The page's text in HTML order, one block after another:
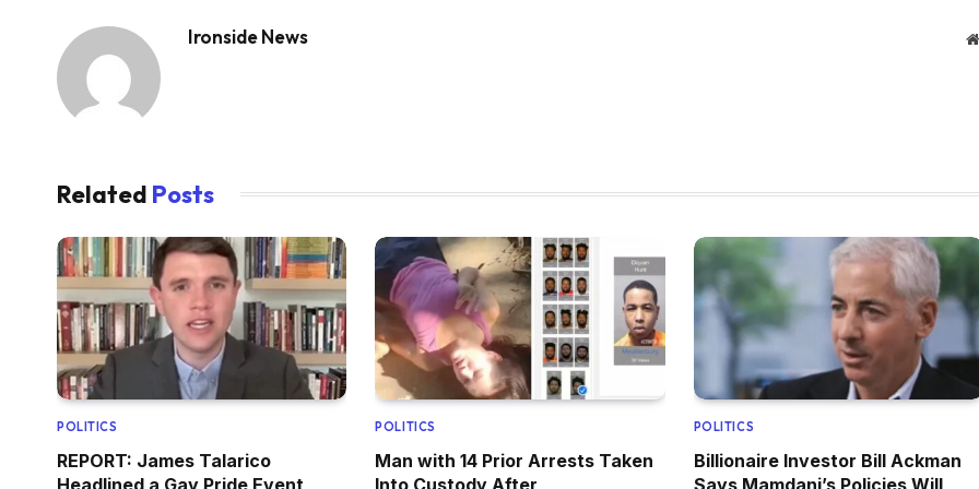
Ironside News
Related Posts
POLITICS
REPORT: James Talarico
POLITICS
Man with 14 Prior Arrests Taken
POLITICS
Billionaire Investor Bill Ackman